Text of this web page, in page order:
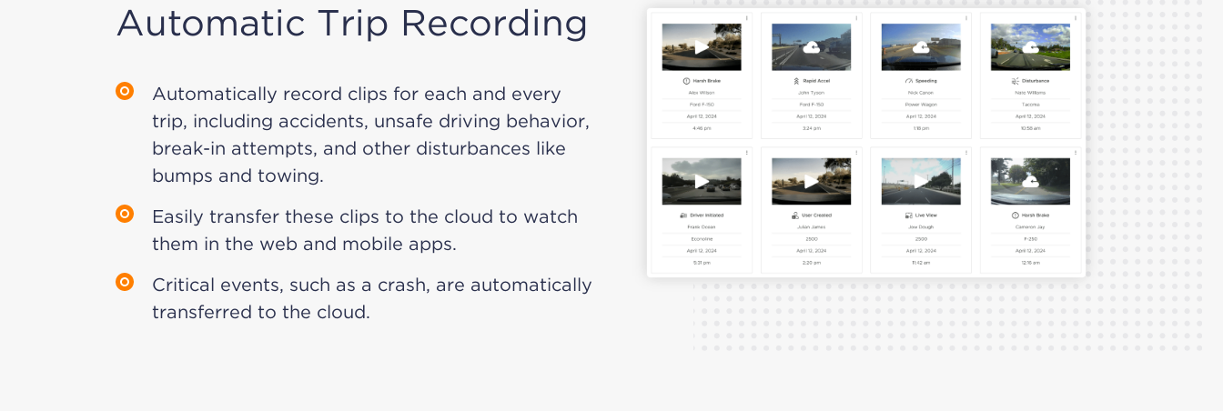
Automatic Trip Recording
Automatically record clips for each and every
trip, including accidents, unsafe driving behavior,
break-in attempts, and other disturbances like
bumps and towing.
Easily transfer these clips to the cloud to watch
them in the web and mobile apps.
Critical events, such as a crash, are automatically
transferred to the cloud.